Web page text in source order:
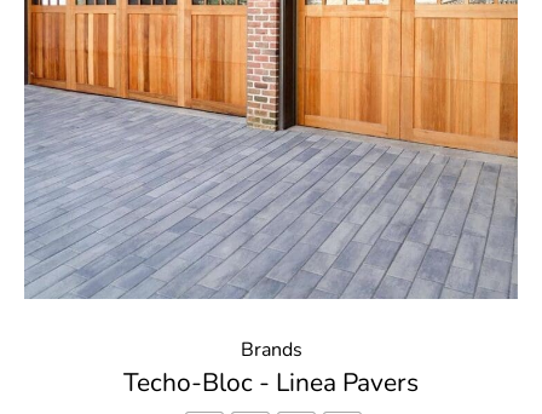
Brands
Techo-Bloc - Linea Pavers